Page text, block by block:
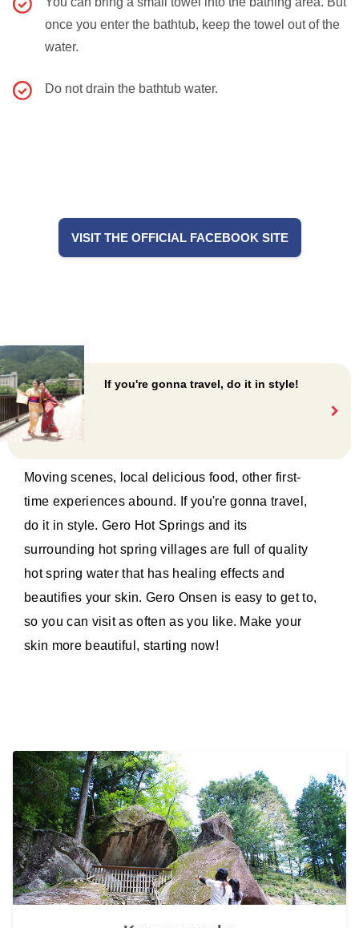
once you enter the bathtub, keep the towel out of the
water.
Do not drain the bathtub water.
VISIT THE OFFICIAL FACEBOOK SITE
If you're gonna travel, do it in style!
Moving scenes, local delicious food, other first-
time experiences abound. If you're gonna travel,
do it in style. Gero Hot Springs and its
surrounding hot spring villages are full of quality
hot spring water that has healing effects and
beautifies your skin. Gero Onsen is easy to get to,
so you can visit as often as you like. Make your
skin more beautiful, starting now!